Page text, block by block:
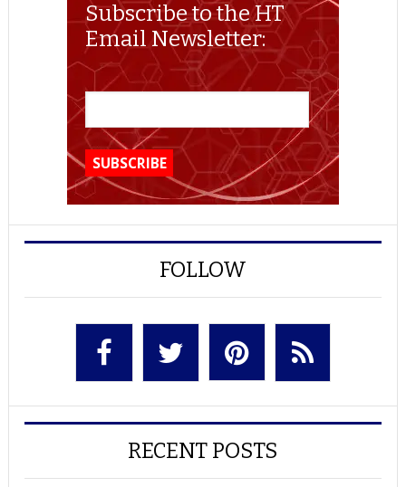
Subscribe to the HT
Email Newsletter:
FOLLOW
RECENT POSTS